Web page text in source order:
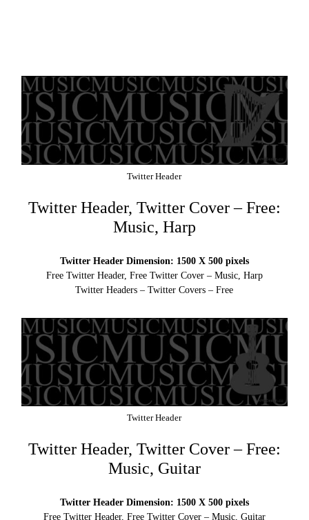
Twitter Header
Twitter Header, Twitter Cover – Free:
Music, Harp
Twitter Header Dimension: 1500 X 500 pixels
Free Twitter Header, Free Twitter Cover – Music, Harp
Twitter Headers – Twitter Covers – Free
Twitter Header
Twitter Header, Twitter Cover – Free:
Music, Guitar
Twitter Header Dimension: 1500 X 500 pixels
Free Twitter Header, Free Twitter Cover – Music, Guitar